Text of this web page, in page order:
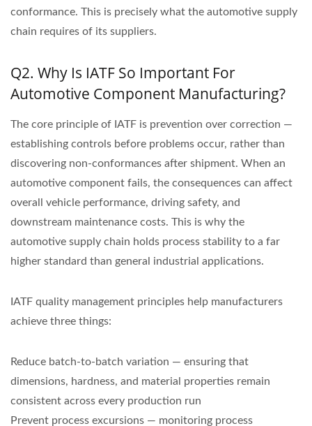
conformance. This is precisely what the automotive supply
chain requires of its suppliers.
Q2. Why Is IATF So Important For
Automotive Component Manufacturing?
The core principle of IATF is prevention over correction —
establishing controls before problems occur, rather than
discovering non-conformances after shipment. When an
automotive component fails, the consequences can affect
overall vehicle performance, driving safety, and
downstream maintenance costs. This is why the
automotive supply chain holds process stability to a far
higher standard than general industrial applications.
IATF quality management principles help manufacturers
achieve three things:
Reduce batch-to-batch variation — ensuring that
dimensions, hardness, and material properties remain
consistent across every production run
Prevent process excursions — monitoring process